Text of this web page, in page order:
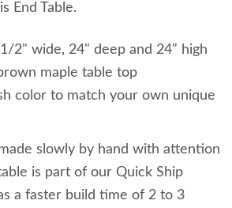
End Table.
2" wide, 24" deep and 24" high
maple table top
color to match your own unique
slowly by hand with attention
is part of our Quick Ship
a faster build time of 2 to 3